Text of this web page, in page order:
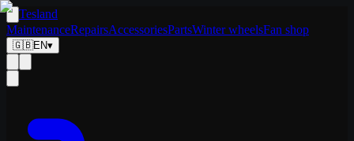
Tesland
MaintenanceRepairsAccessoriesPartsWinter wheelsFan shop
🇬🇧EN▾